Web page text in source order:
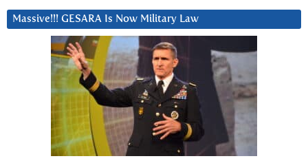
Massive!!! GESARA Is Now Military Law